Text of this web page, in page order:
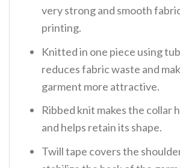
very strong and smooth
printing.
Knitted in one piece using
reduces fabric waste and
garment more attractive.
Ribbed knit makes the collar
and helps retain its shape.
Twill tape covers the